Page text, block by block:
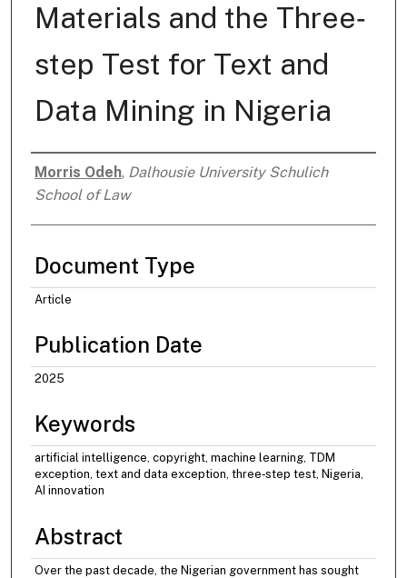
Materials and the Three‐
step Test for Text and
Data Mining in Nigeria
Authors
Morris Odeh, Dalhousie University Schulich
School of Law
Document Type
Article
Publication Date
2025
Keywords
artificial intelligence, copyright, machine learning, TDM
exception, text and data exception, three‐step test, Nigeria,
AI innovation
Abstract
Over the past decade, the Nigerian government has sought